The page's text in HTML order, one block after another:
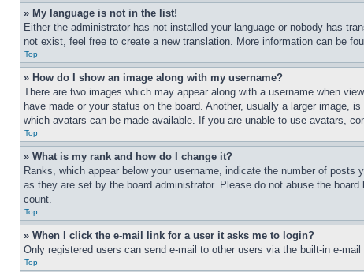
» My language is not in the list!
Either the administrator has not installed your language or nobody has
not exist, feel free to create a new translation. More information can be
Top
» How do I show an image along with my username?
There are two images which may appear along with a username when
have made or your status on the board. Another, usually a larger image,
which avatars can be made available. If you are unable to use avatars,
Top
» What is my rank and how do I change it?
Ranks, which appear below your username, indicate the number of
as they are set by the board administrator. Please do not abuse the
count.
Top
» When I click the e-mail link for a user it asks me to login?
Only registered users can send e-mail to other users via the built-in e-
Top